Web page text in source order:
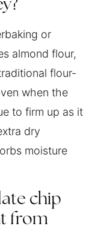
or
almond flour,
flour-
when the
to firm up as it
dry
moisture
chip
from